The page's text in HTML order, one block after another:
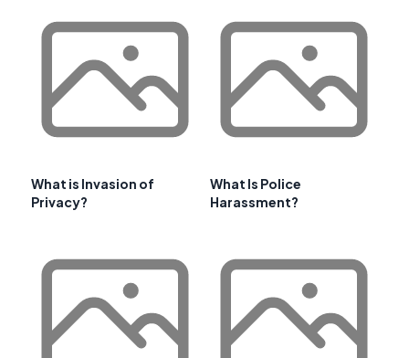
What is Invasion of
Privacy?
What Is Police
Harassment?